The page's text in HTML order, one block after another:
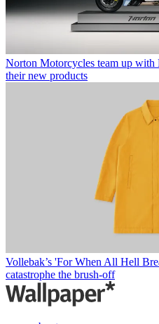
Norton Motorcycles team up with
their new products
Vollebak’s 'For When All Hell
catastrophe the brush-off